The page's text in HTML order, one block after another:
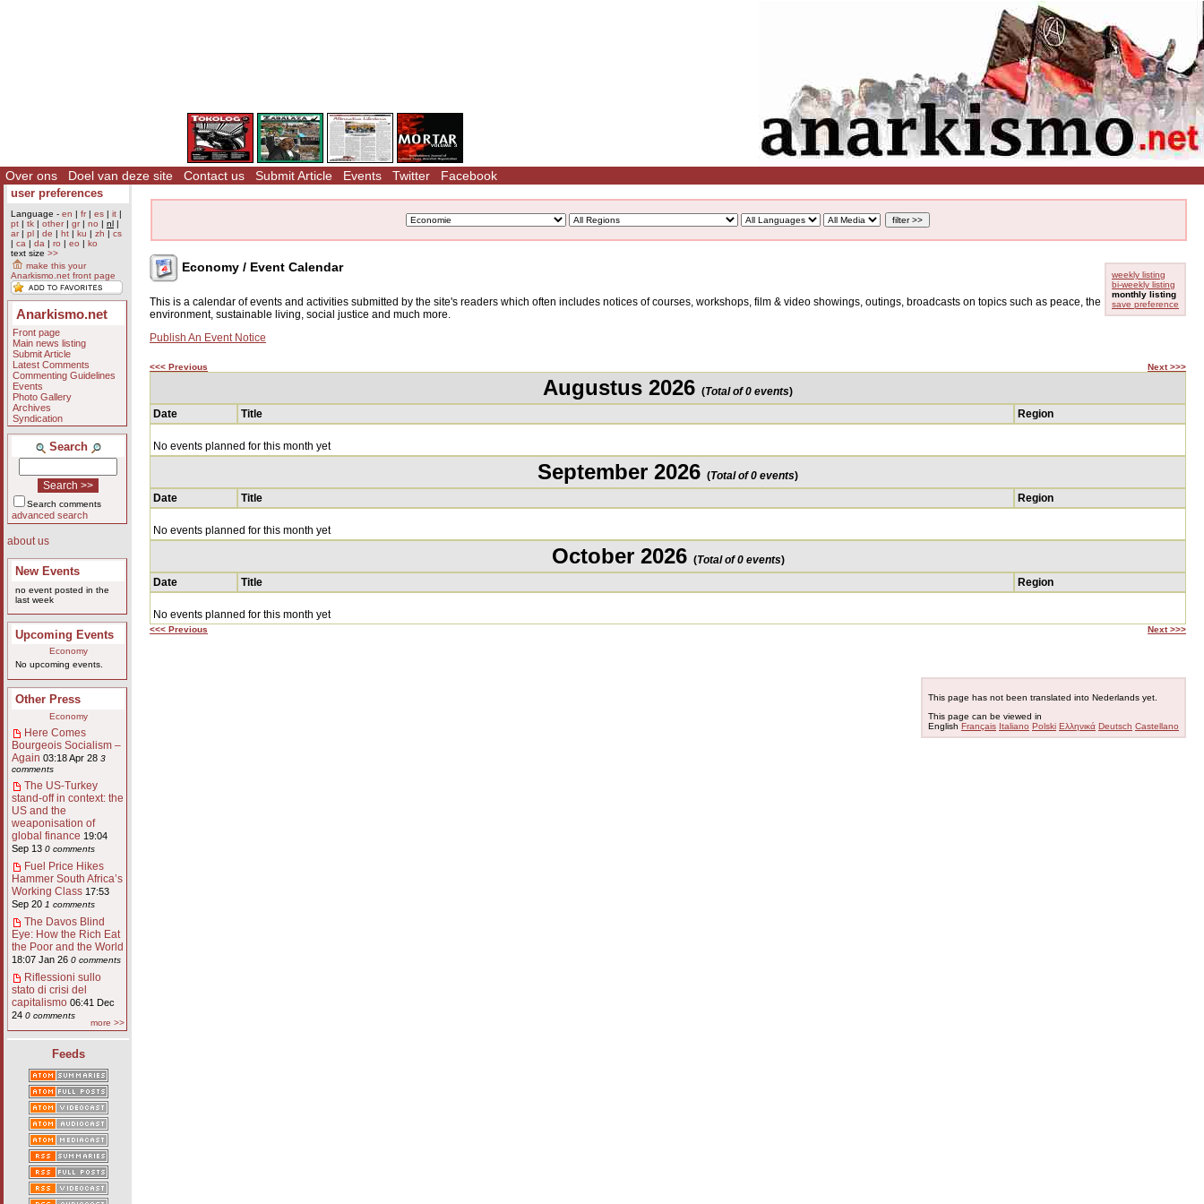
Over ons Doel van deze site Contact us Submit Article Events Twitter Facebook
user preferences
Language - en | fr| es | it |
pt | tk | other| gr| no | nl |
ar| pl | de | ht | ku | zh | cs
| ca | da | ro | eo | ko
text size >>
make this your
Anarkismo.net front page
Anarkismo.net
Front page
Main news listing
Submit Article
Latest Comments
Commenting Guidelines
Events
Photo Gallery
Archives
Syndication
Search
Search comments
advanced search
about us
New Events
no event posted in the
last week
Upcoming Events
Economy
No upcoming events.
Other Press
Economy
Here Comes
Bourgeois Socialism –
Again 03:18 Apr 28 3
comments
The US-Turkey
stand-off in context: the
US and the
weaponisation of
global finance 19:04
Sep 13 0 comments
Fuel Price Hikes
Hammer South Africa’s
Working Class 17:53
Sep 20 1 comments
The Davos Blind
Eye: How the Rich Eat
the Poor and the World
18:07 Jan 26 0 comments
Riflessioni sullo
stato di crisi del
capitalismo 06:41 Dec
24 0 comments
more >>
Feeds
weekly listing
bi-weekly listing
monthly listing
save preference
Economy / Event Calendar
This is a calendar of events and activities submitted by the site's readers which often includes notices of courses, workshops, film & video showings, outings, broadcasts on topics such as peace, the
environment, sustainable living, social justice and much more.
Publish An Event Notice
<<< Previous Next >>>
Augustus 2026 (Total of 0 events)
Date
Title Region
No events planned for this month yet
September 2026 (Total of 0 events)
Date
Title Region
No events planned for this month yet
October 2026 (Total of 0 events)
Date
Title Region
No events planned for this month yet
<<< Previous Next >>>
This page has not been translated into Nederlands yet.
This page can be viewed in
English Français Italiano Polski Ελληνικά Deutsch Castellano